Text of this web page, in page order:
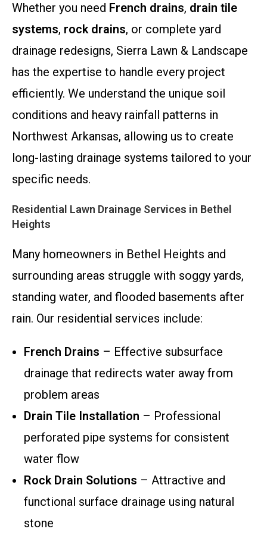
Whether you need French drains, drain tile
systems, rock drains, or complete yard
drainage redesigns, Sierra Lawn & Landscape
has the expertise to handle every project
efficiently. We understand the unique soil
conditions and heavy rainfall patterns in
Northwest Arkansas, allowing us to create
long-lasting drainage systems tailored to your
specific needs.
Residential Lawn Drainage Services in Bethel
Heights
Many homeowners in Bethel Heights and
surrounding areas struggle with soggy yards,
standing water, and flooded basements after
rain. Our residential services include:
French Drains – Effective subsurface
drainage that redirects water away from
problem areas
Drain Tile Installation – Professional
perforated pipe systems for consistent
water flow
Rock Drain Solutions – Attractive and
functional surface drainage using natural
stone